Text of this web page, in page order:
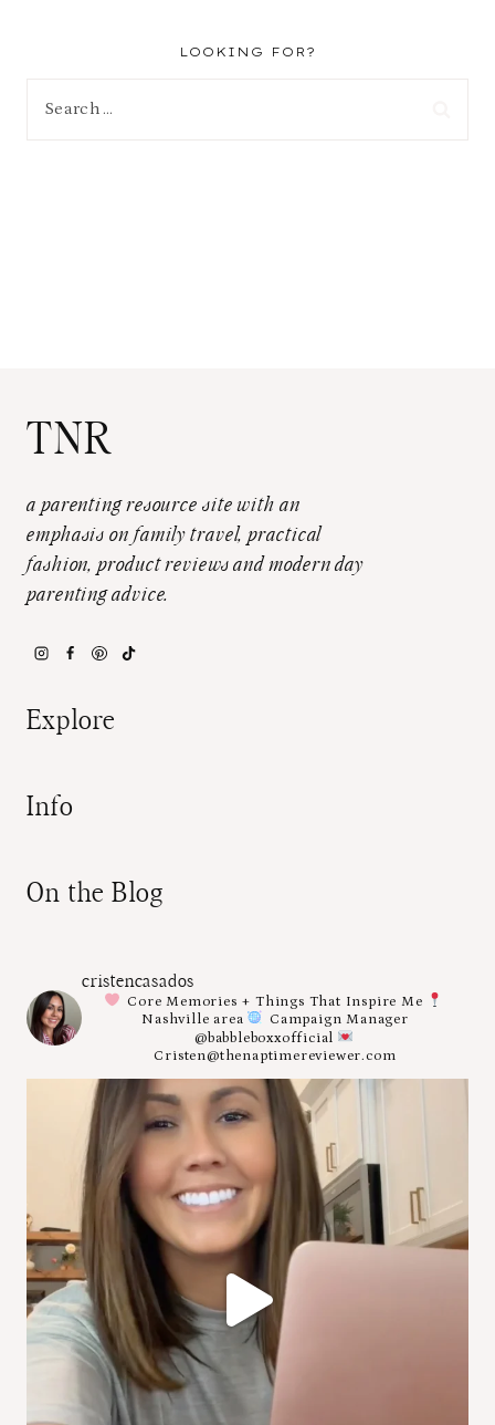
LOOKING FOR?
TNR
a parenting resource site with an
emphasis on family travel, practical
fashion, product reviews and modern day
parenting advice.
Explore
Info
On the Blog
cristencasados
Core Memories + Things That Inspire Me
Nashville area
Campaign Manager
@babbleboxxofficial
Cristen@thenaptimereviewer.com